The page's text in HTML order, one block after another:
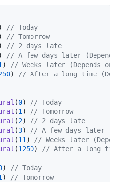
)
// Today
)
// Tomorrow
)
// 2 days late
)
// A few days later (Depends
)
// Weeks later (Depends on
) // After a long time
(0)
// Today
(1 )
// Tomorrow
(2)
// 2 days late
(3)
// A few days later
(11 )
// Weeks later
(1250) // After a long time
)
// Today
)
// Tomorrow